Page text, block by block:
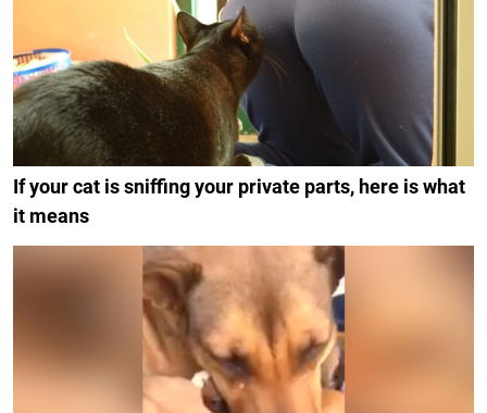
If your cat is sniffing your private parts, here is what
it means